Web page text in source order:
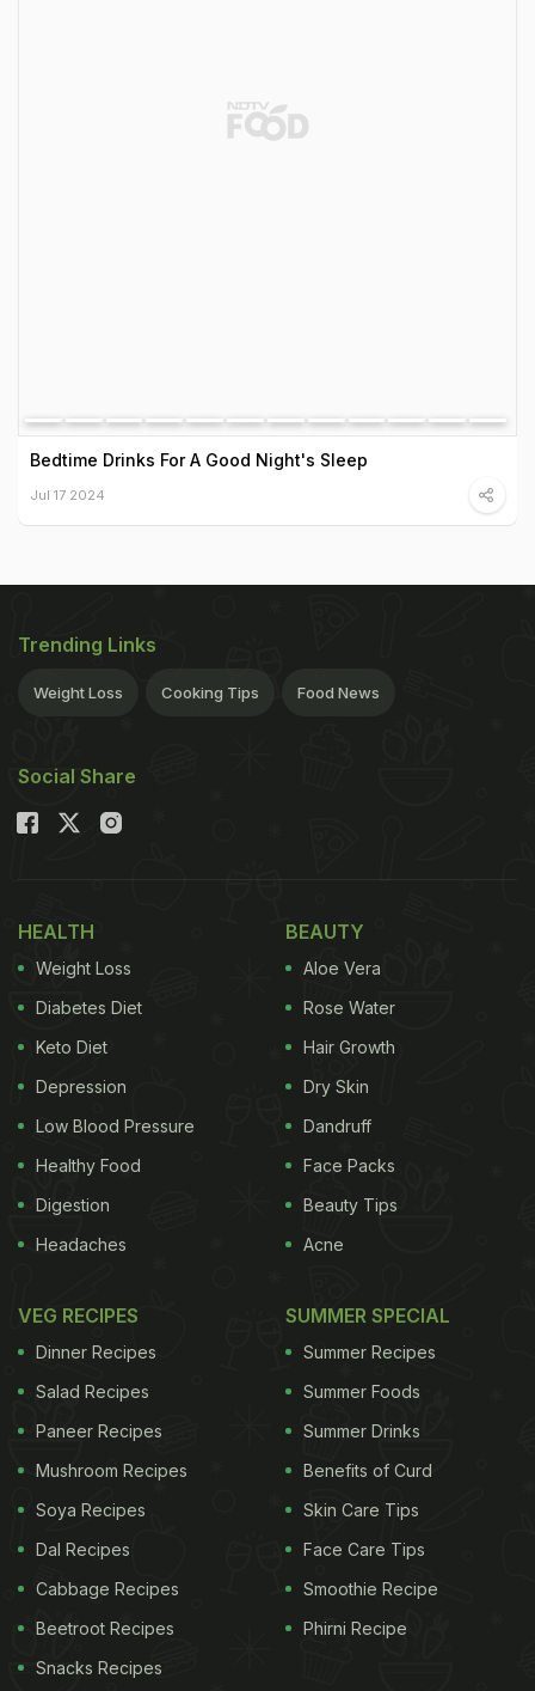
Bedtime Drinks For A Good Night's Sleep
Jul 17 2024
Trending Links
Weight Loss Cooking Tips Food News
Social Share
HEALTH
Weight Loss
Diabetes Diet
Keto Diet
Depression
Low Blood Pressure
Healthy Food
Digestion
Headaches
BEAUTY
Aloe Vera
Rose Water
Hair Growth
Dry Skin
Dandruff
Face Packs
Beauty Tips
Acne
VEG RECIPES
Dinner Recipes
Salad Recipes
Paneer Recipes
Mushroom Recipes
Soya Recipes
Dal Recipes
Cabbage Recipes
Beetroot Recipes
Snacks Recipes
SUMMER SPECIAL
Summer Recipes
Summer Foods
Summer Drinks
Benefits of Curd
Skin Care Tips
Face Care Tips
Smoothie Recipe
Phirni Recipe